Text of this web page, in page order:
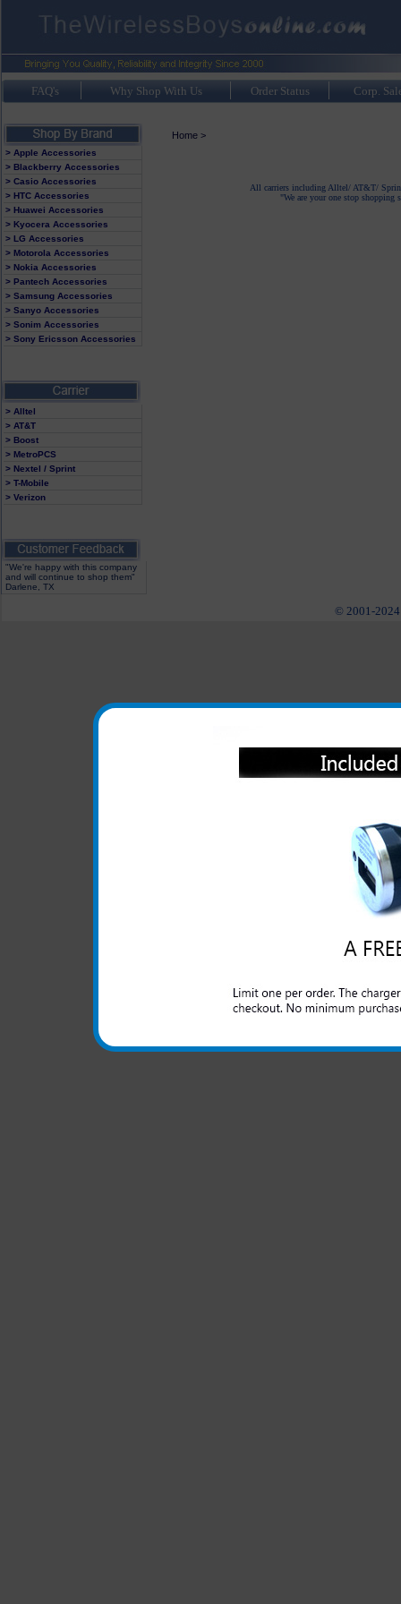
FAQ's Why Shop With Us Order Status Corp.
> Apple Accessories
> Blackberry Accessories
> Casio Accessories
> HTC Accessories
> Huawei Accessories
> Kyocera Accessories
> LG Accessories
> Motorola Accessories
> Nokia Accessories
> Pantech Accessories
> Samsung Accessories
> Sanyo Accessories
> Sonim Accessories
> Sony Ericsson Accessories
> Alltel
> AT&T
> Boost
> MetroPCS
> Nextel / Sprint
> T-Mobile
> Verizon
"We're happy with this company
and will continue to shop them"
Darlene, TX
Home>
All carriers including Alltel/ AT&T/
"We are your one stop shopping
© 2001-